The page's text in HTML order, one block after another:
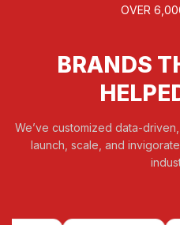
OVER
BRANDS
We’ve customized data-
launch, scale, and